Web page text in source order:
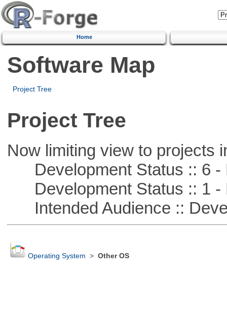
Home
Software Map
Project Tree
Project Tree
Now limiting view to projects
Development Status :: 6 -
Development Status :: 1 -
Intended Audience ::
Operating System > Other OS